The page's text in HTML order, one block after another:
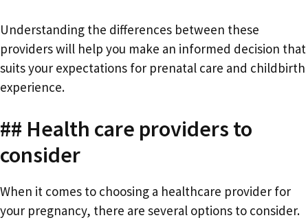
Understanding the differences between these
providers will help you make an informed decision that
suits your expectations for prenatal care and childbirth
experience.
## Health care providers to
consider
When it comes to choosing a healthcare provider for
your pregnancy, there are several options to consider.